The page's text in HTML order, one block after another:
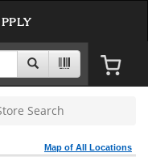
Search
Map of All Locations